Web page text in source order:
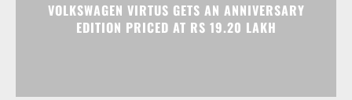
VOLKSWAGEN VIRTUS GETS AN ANNIVERSARY
EDITION PRICED AT RS 19.20 LAKH